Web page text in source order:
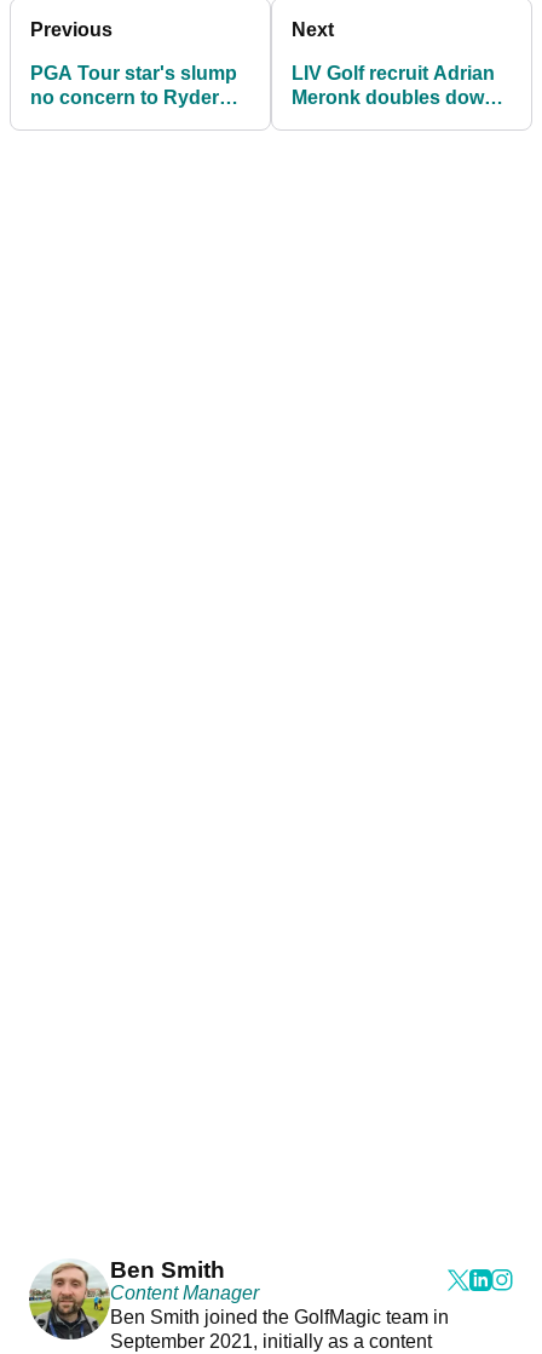
Previous
PGA Tour star's slump
no concern to Ryder
Next
LIV Golf recruit Adrian
Meronk doubles down
Ben Smith
Content Manager
Ben Smith joined the GolfMagic team in
September 2021, initially as a content